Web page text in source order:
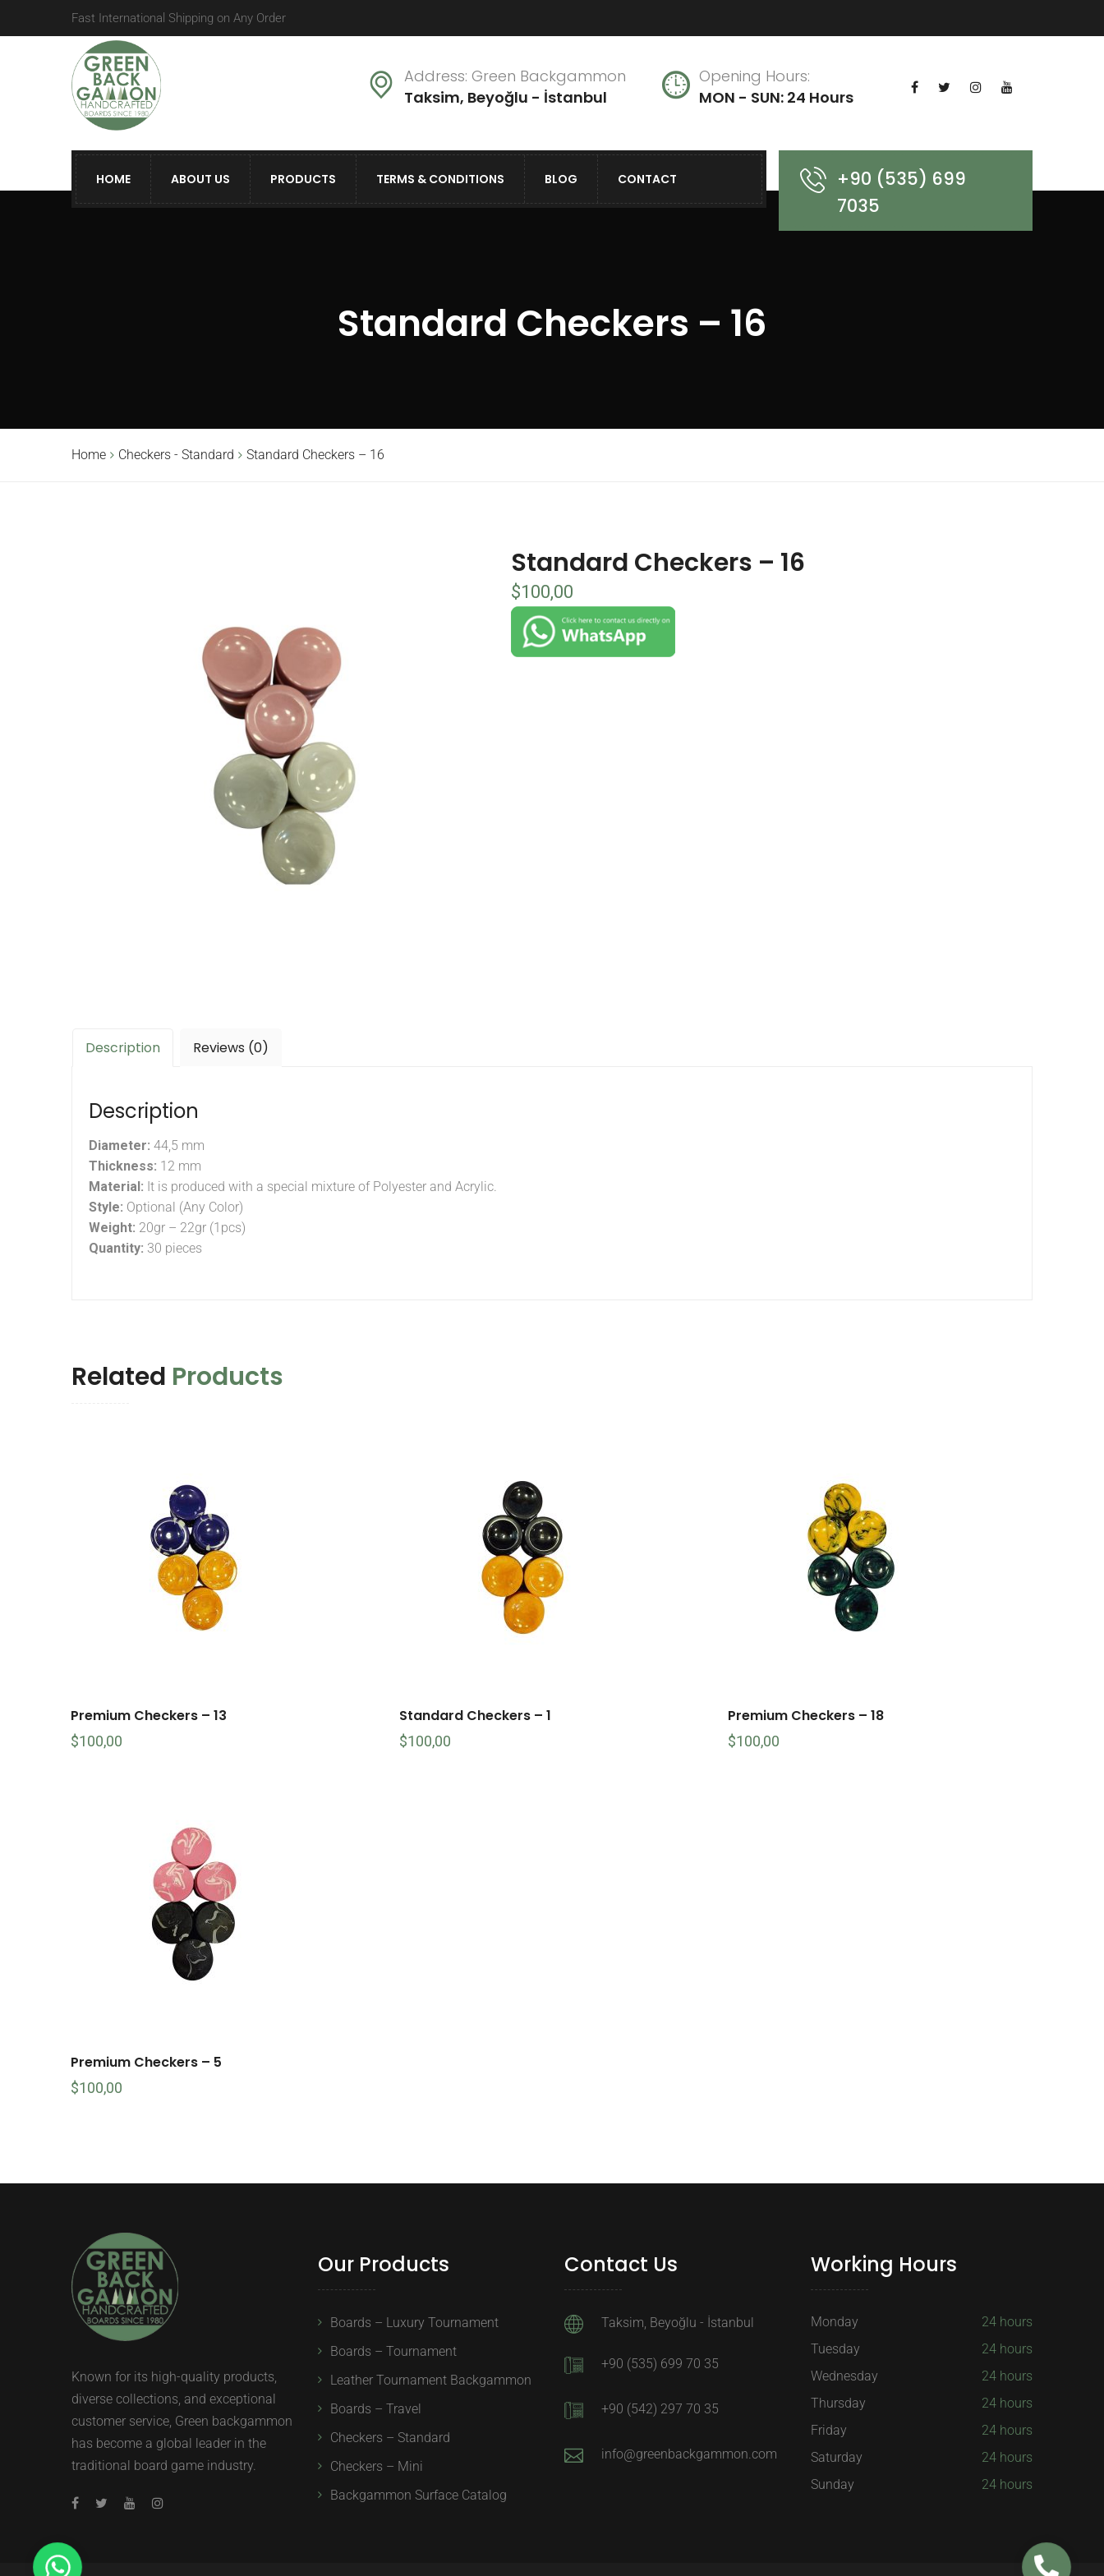
Fast International Shipping on Any Order
Address: Green Backgammon
Taksim, Beyoğlu - İstanbul
Opening Hours:
MON - SUN: 24 Hours
HOME ABOUT US PRODUCTS TERMS & CONDITIONS BLOG CONTACT
+90 (535) 699
7035
Standard Checkers – 16
Home Checkers - Standard Standard Checkers – 16
Standard Checkers – 16
$100,00
Description Reviews (0)
Description
Diameter: 44,5 mm
Thickness: 12 mm
Material: It is produced with a special mixture of Polyester and Acrylic.
Style: Optional (Any Color)
Weight: 20gr – 22gr (1pcs)
Quantity: 30 pieces
Related Products
Premium Checkers – 13
$100,00
Standard Checkers – 1
$100,00
Premium Checkers – 18
$100,00
Premium Checkers – 5
$100,00
Known for its high-quality products,
diverse collections, and exceptional
customer service, Green backgammon
has become a global leader in the
traditional board game industry.
Our Products
Boards – Luxury Tournament
Boards – Tournament
Leather Tournament Backgammon
Boards – Travel
Checkers – Standard
Checkers – Mini
Backgammon Surface Catalog
Contact Us
Taksim, Beyoğlu - İstanbul
+90 (535) 699 70 35
+90 (542) 297 70 35
info@greenbackgammon.com
Working Hours
Monday
24 hours
Tuesday
24 hours
Wednesday
24 hours
Thursday
24 hours
Friday
24 hours
Saturday
24 hours
Sunday
24 hours